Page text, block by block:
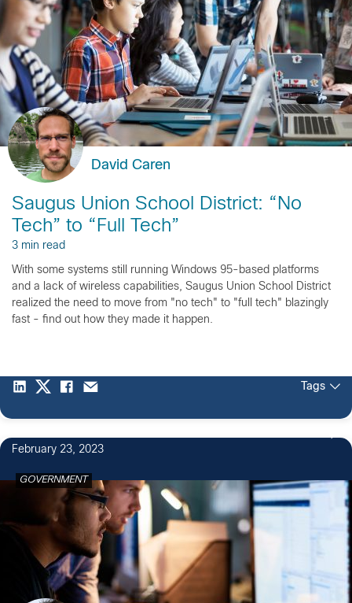
David Caren
Saugus Union School District: “No
Tech” to “Full Tech”
3 min read
With some systems still running Windows 95-based platforms
and a lack of wireless capabilities, Saugus Union School District
realized the need to move from "no tech" to "full tech" blazingly
fast - find out how they made it happen.
Tags
February 23, 2023
GOVERNMENT